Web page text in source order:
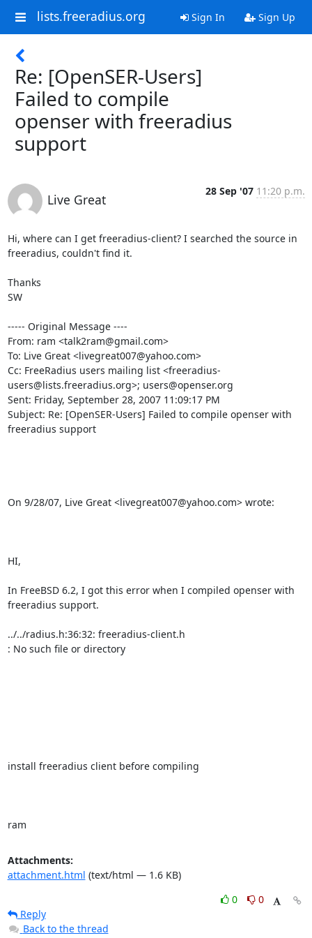
lists.freeradius.org Sign In Sign Up
Re: [OpenSER-Users]
Failed to compile
openser with freeradius
support
Live Great
28 Sep '07 11:20 p.m.
Hi, where can I get freeradius-client? I searched the source in
freeradius, couldn't find it.
Thanks
SW
----- Original Message ----
From: ram <talk2ram@gmail.com>
To: Live Great <livegreat007@yahoo.com>
Cc: FreeRadius users mailing list <freeradius-
users@lists.freeradius.org>; users@openser.org
Sent: Friday, September 28, 2007 11:09:17 PM
Subject: Re: [OpenSER-Users] Failed to compile openser with
freeradius support
On 9/28/07, Live Great <livegreat007@yahoo.com> wrote:
HI,
In FreeBSD 6.2, I got this error when I compiled openser with
freeradius support.
../../radius.h:36:32: freeradius-client.h
: No such file or directory
install freeradius client before compiling
ram
Attachments:
attachment.html (text/html — 1.6 KB)
0
0
Reply
Back to the thread